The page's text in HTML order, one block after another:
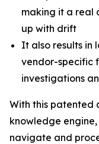
making it a real
up with drift
It also results in
vendor-specific
investigations
With this patented
knowledge
navigate and